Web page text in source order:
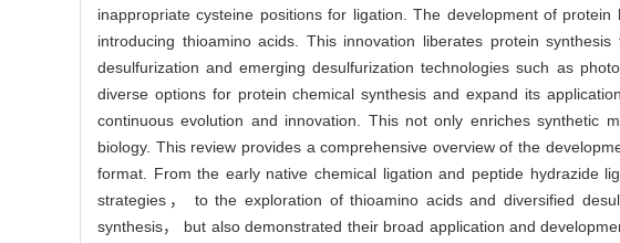
inappropriate cysteine positions for ligation. The development of
introducing thioamino acids. This innovation liberates protein
desulfurization and emerging desulfurization technologies such as
diverse options for protein chemical synthesis and expand its
continuous evolution and innovation. This not only enriches synthetic
biology. This review provides a comprehensive overview of the
format. From the early native chemical ligation and peptide hydrazide
strategies， to the exploration of thioamino acids and diversified
synthesis， but also demonstrated their broad application and